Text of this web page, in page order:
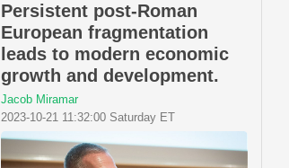
Persistent post-Roman
European fragmentation
leads to modern economic
growth and development.
Jacob Miramar
2023-10-21 11:32:00 Saturday ET